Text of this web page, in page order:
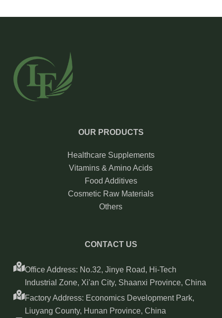
OUR PRODUCTS
Healthcare Supplements
Vitamins & Amino Acids
Food Additives
Cosmetic Raw Materials
Others
CONTACT US
Office Address: No.32, Jinye Road, Hi-Tech
Industrial Zone, Xi'an City, Shaanxi Province, China
Factory Address: Economics Development Park,
Liuyang County, Hunan Province, China